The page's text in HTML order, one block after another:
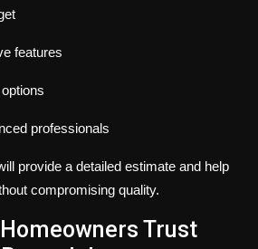
features
professionals
provide a detailed estimate and help
compromising quality.
Trust